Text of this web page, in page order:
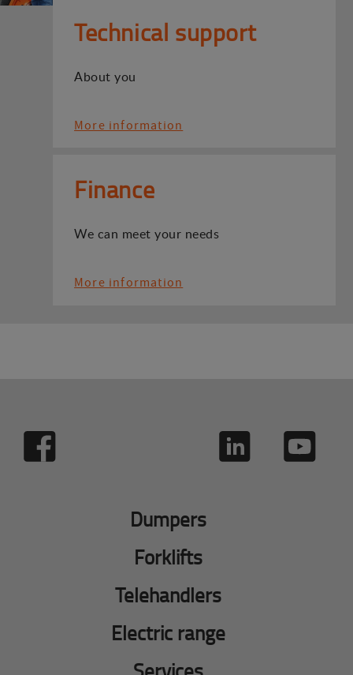
Technical support
About you
More information
Finance
We can meet your needs
More information
Dumpers
Forklifts
Telehandlers
Electric range